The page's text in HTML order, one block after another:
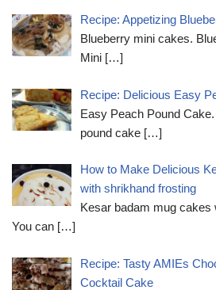
Recipe: Appetizing
Blueberry mini cakes.
Mini […]
Recipe: Delicious Easy
Easy Peach Pound
pound cake […]
How to Make Delicious
with shrikhand frosting
Kesar badam mug cakes
You can […]
Recipe: Tasty AMIEs
Cocktail Cake